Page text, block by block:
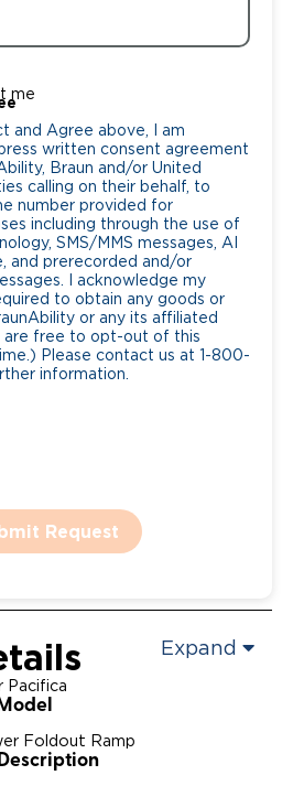
me
and Agree above, I am
written consent agreement
Braun and/or United
calling on their behalf, to
number provided for
including through the use of
SMS/MMS messages, AI
and prerecorded and/or
I acknowledge my
to obtain any goods or
or any its affiliated
are free to opt-out of this
Please contact us at 1-800-
information.
Request
Expand
Pacifica
Foldout Ramp